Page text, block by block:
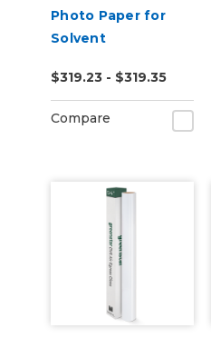
Photo Paper for
Solvent
$319.23 - $319.35
Compare